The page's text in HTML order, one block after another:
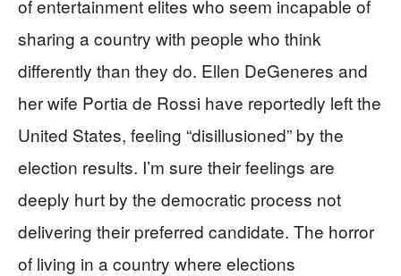
of entertainment elites who seem incapable of
sharing a country with people who think
differently than they do. Ellen DeGeneres and
her wife Portia de Rossi have reportedly left the
United States, feeling “disillusioned” by the
election results. I’m sure their feelings are
deeply hurt by the democratic process not
delivering their preferred candidate. The horror
of living in a country where elections